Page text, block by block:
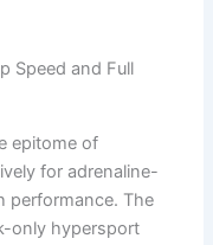
Speed and Full
epitome of
for adrenaline-
performance. The
only hypersport